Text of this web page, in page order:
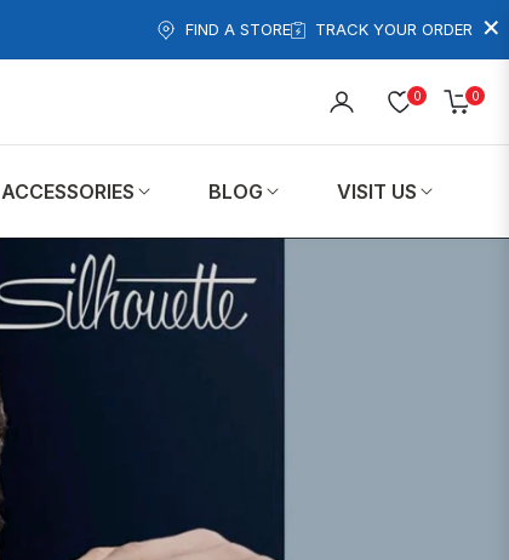
×
FIND A STORE TRACK YOUR ORDER
0 0
Cart
ACCESSORIES BLOG VISIT US